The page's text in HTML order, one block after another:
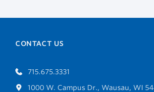
CONTACT US
715.675.3331
1000 W. Campus Dr., Wausau, WI